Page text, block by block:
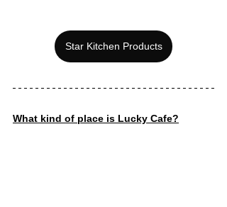
Star Kitchen Products
What kind of place is Lucky Cafe?